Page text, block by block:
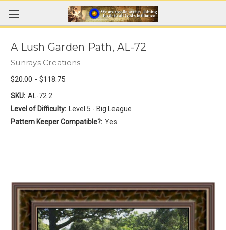
A Lush Garden Path, AL-72
Sunrays Creations
$20.00 - $118.75
SKU: AL-72 2
Level of Difficulty:
Level 5 - Big League
Pattern Keeper Compatible?: Yes